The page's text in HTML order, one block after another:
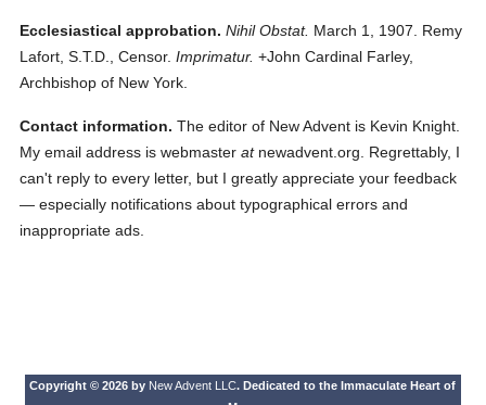
Ecclesiastical approbation. Nihil Obstat. March 1, 1907. Remy
Lafort, S.T.D., Censor. Imprimatur. +John Cardinal Farley,
Archbishop of New York.
Contact information. The editor of New Advent is Kevin Knight.
My email address is webmasteratnewadvent.org. Regrettably, I
can't reply to every letter, but I greatly appreciate your feedback
— especially notifications about typographical errors and
inappropriate ads.
Copyright © 2026 by New Advent LLC. Dedicated to the Immaculate Heart of